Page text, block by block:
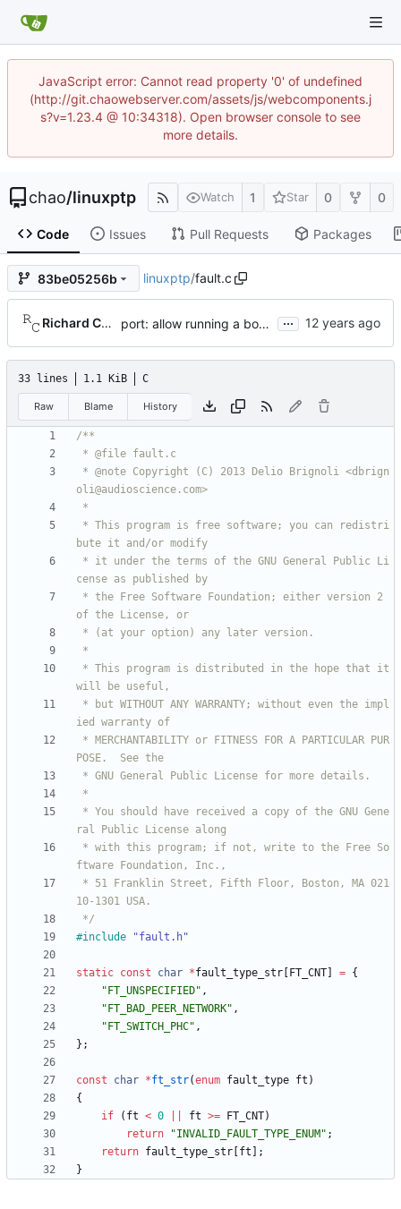
JavaScript error: Cannot read property '0' of undefined
(http://git.chaowebserver.com/assets/js/webcomponents.j
s?v=1.23.4 @ 10:34318). Open browser console to see
more details.
chao/linuxptp Watch 1 Star 0 0
Code Issues Pull Requests Packages
83be05256b linuxptp/fault.c
Richard Cochran port: allow running a boundary clock with multiple clock devices. ...
33 lines 1.1 KiB C
Raw Blame History
*/
#include "fault.h"
static const char *fault_type_str FT_CNT = {
" FT_UNSPECIFIED" ,
" FT_BAD_PEER_NETWORK" ,
" FT_SWITCH_PHC" ,
} ;
const char *ft_str(enum fault_type ft )
{
if
( ft < 0 ft >= FT_CNT)
return
"INVALID_FAULT_TYPE_ENUM " ;
return fault_type_str ft
;
}